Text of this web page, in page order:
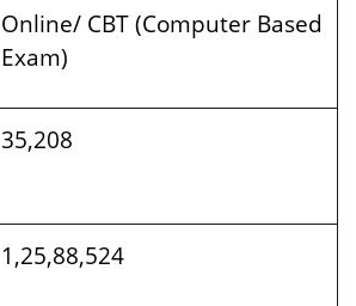
Online/ CBT (Computer Based
Exam)
35,208
1,25,88,524